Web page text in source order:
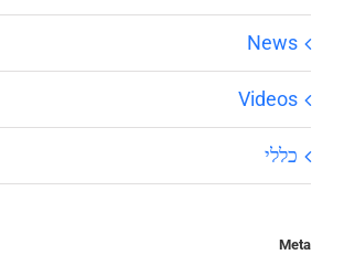
News
Videos
כללי
Meta